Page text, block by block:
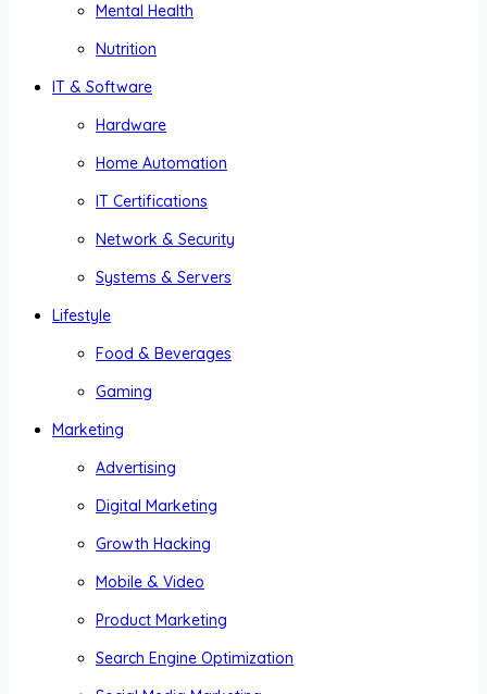
Mental Health
Nutrition
IT & Software
Hardware
Home Automation
IT Certifications
Network & Security
Systems & Servers
Lifestyle
Food & Beverages
Gaming
Marketing
Advertising
Digital Marketing
Growth Hacking
Mobile & Video
Product Marketing
Search Engine Optimization